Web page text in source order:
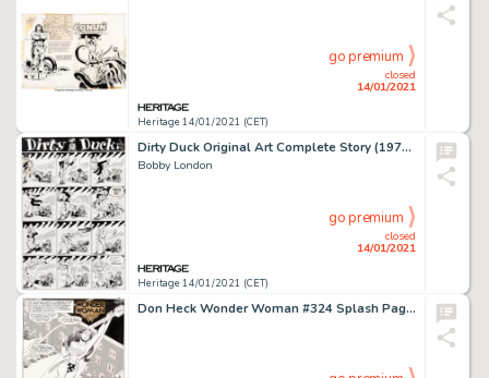
Heritage 14/01/2021 (CET)
closed
14/01/2021
go premium
Dirty Duck Original Art Complete Story (1975).
Bobby London
Heritage 14/01/2021 (CET)
closed
14/01/2021
go premium
Don Heck Wonder Woman #324 Splash Page 3 Original Art (DC, 1985). Diana Prince takes flight in this gorgeous -